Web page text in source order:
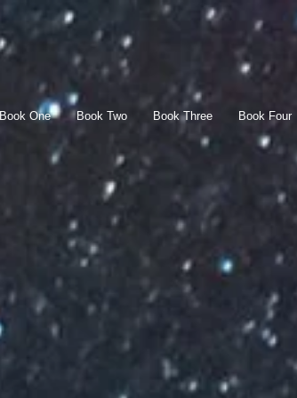
Book One Book Two Book Three Book Four